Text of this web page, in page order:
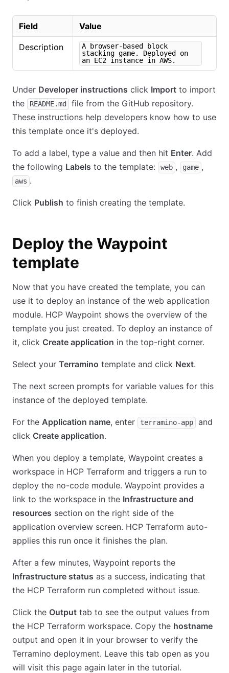
Field Value
Description
A browser-based block
stacking game. Deployed on
an EC2 instance in AWS.
Under Developer instructions click Import to import
the
README.md
file from the GitHub repository.
These instructions help developers know how to use
this template once it's deployed.
To add a label, type a value and then hit Enter. Add
the following Labels to the template: web , game ,
aws .
Click Publish to finish creating the template.
Deploy the Waypoint
template
Now that you have created the template, you can
use it to deploy an instance of the web application
module. HCP Waypoint shows the overview of the
template you just created. To deploy an instance of
it, click Create application in the top-right corner.
Select your Terramino template and click Next.
The next screen prompts for variable values for this
instance of the deployed template.
For the Application name, enter terramino-app
and
click Create application.
When you deploy a template, Waypoint creates a
workspace in HCP Terraform and triggers a run to
deploy the no-code module. Waypoint provides a
link to the workspace in the Infrastructure and
resources section on the right side of the
application overview screen. HCP Terraform auto-
applies this run once it finishes the plan.
After a few minutes, Waypoint reports the
Infrastructure status as a success, indicating that
the HCP Terraform run completed without issue.
Click the Output tab to see the output values from
the HCP Terraform workspace. Copy the hostname
output and open it in your browser to verify the
Terramino deployment. Leave this tab open as you
will visit this page again later in the tutorial.